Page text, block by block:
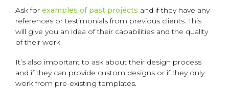
Ask for examples of past projects and if they have any
references or testimonials from previous clients. This
will give you an idea of their capabilities and the quality
of their work.
It’s also important to ask about their design process
and if they can provide custom designs or if they only
work from pre-existing templates.